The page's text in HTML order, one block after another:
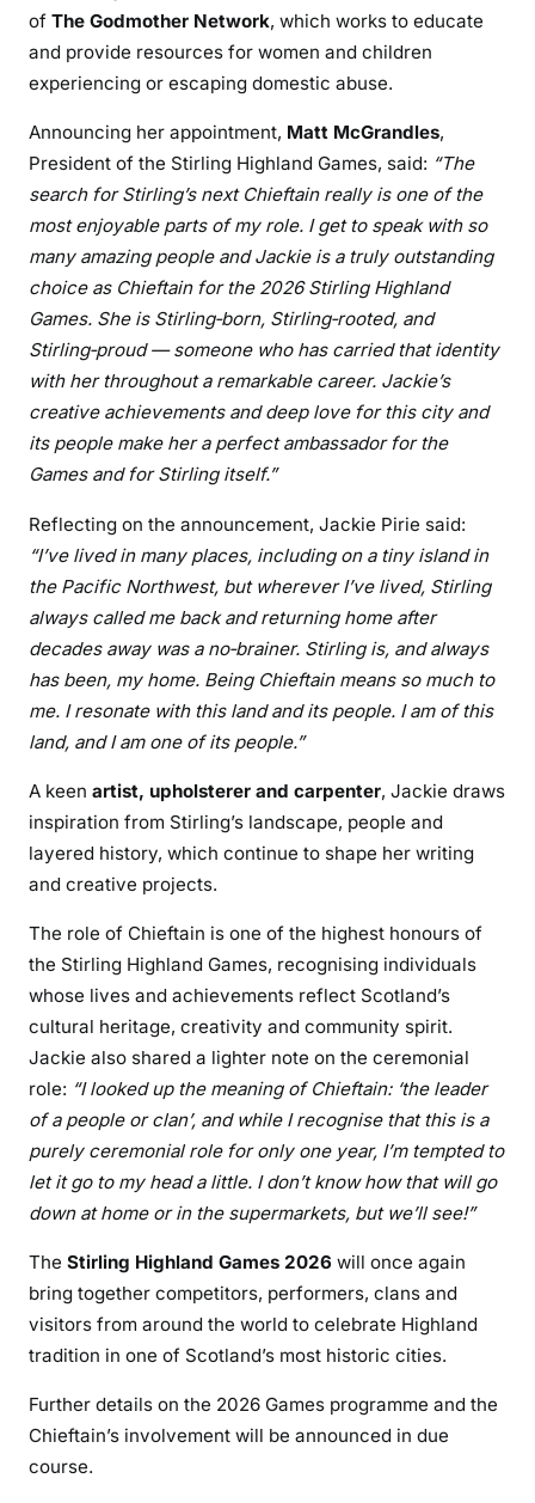
of The Godmother Network, which works to educate
and provide resources for women and children
experiencing or escaping domestic abuse.
Announcing her appointment, Matt McGrandles,
President of the Stirling Highland Games, said: “The
search for Stirling’s next Chieftain really is one of the
most enjoyable parts of my role. I get to speak with so
many amazing people and Jackie is a truly outstanding
choice as Chieftain for the 2026 Stirling Highland
Games. She is Stirling‑born, Stirling‑rooted, and
Stirling‑proud — someone who has carried that identity
with her throughout a remarkable career. Jackie’s
creative achievements and deep love for this city and
its people make her a perfect ambassador for the
Games and for Stirling itself.”
Reflecting on the announcement, Jackie Pirie said:
“I’ve lived in many places, including on a tiny island in
the Pacific Northwest, but wherever I’ve lived, Stirling
always called me back and returning home after
decades away was a no‑brainer. Stirling is, and always
has been, my home. Being Chieftain means so much to
me. I resonate with this land and its people. I am of this
land, and I am one of its people.”
A keen artist, upholsterer and carpenter, Jackie draws
inspiration from Stirling’s landscape, people and
layered history, which continue to shape her writing
and creative projects.
The role of Chieftain is one of the highest honours of
the Stirling Highland Games, recognising individuals
whose lives and achievements reflect Scotland’s
cultural heritage, creativity and community spirit.
Jackie also shared a lighter note on the ceremonial
role: “I looked up the meaning of Chieftain: ‘the leader
of a people or clan’, and while I recognise that this is a
purely ceremonial role for only one year, I’m tempted to
let it go to my head a little. I don’t know how that will go
down at home or in the supermarkets, but we’ll see!”
The Stirling Highland Games 2026 will once again
bring together competitors, performers, clans and
visitors from around the world to celebrate Highland
tradition in one of Scotland’s most historic cities.
Further details on the 2026 Games programme and the
Chieftain’s involvement will be announced in due
course.